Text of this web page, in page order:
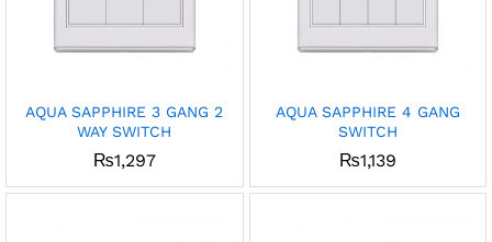
AQUA SAPPHIRE 3 GANG 2
WAY SWITCH
₨1,297
AQUA SAPPHIRE 4 GANG
SWITCH
₨1,139